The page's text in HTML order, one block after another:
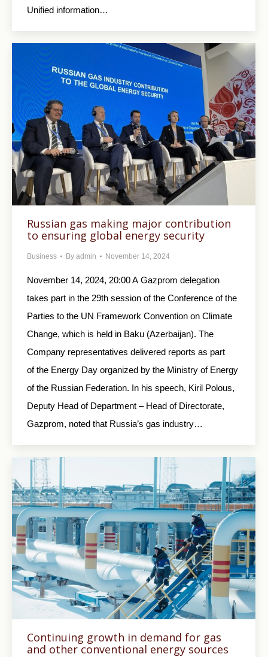
Unified information…
Russian gas making major contribution
to ensuring global energy security
Business By admin November 14, 2024
November 14, 2024, 20:00 A Gazprom delegation
takes part in the 29th session of the Conference of the
Parties to the UN Framework Convention on Climate
Change, which is held in Baku (Azerbaijan). The
Company representatives delivered reports as part
of the Energy Day organized by the Ministry of Energy
of the Russian Federation. In his speech, Kiril Polous,
Deputy Head of Department – Head of Directorate,
Gazprom, noted that Russia’s gas industry…
Continuing growth in demand for gas
and other conventional energy sources